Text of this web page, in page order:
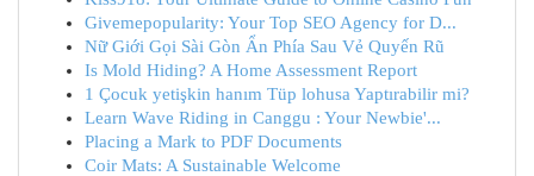
Givemepopularity: Your Top SEO Agency for D...
Nữ Giới Gọi Sài Gòn Ẩn Phía Sau Vẻ Quyến Rũ
Is Mold Hiding? A Home Assessment Report
1 Çocuk yetişkin hanım Tüp lohusa Yaptırabilir mi?
Learn Wave Riding in Canggu : Your Newbie'...
Placing a Mark to PDF Documents
Coir Mats: A Sustainable Welcome